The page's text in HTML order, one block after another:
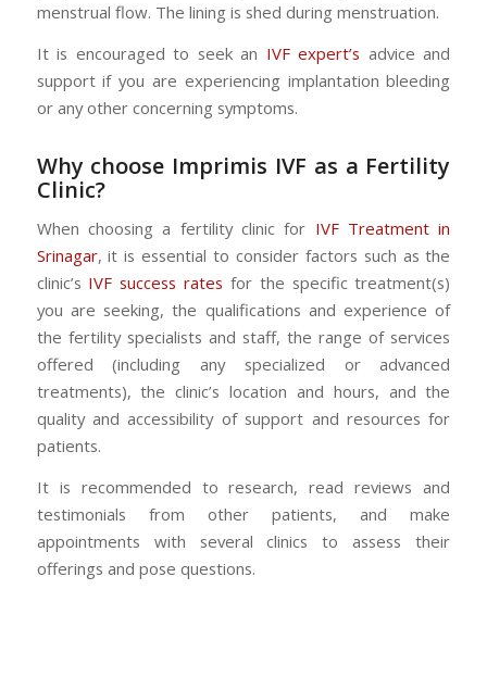
menstrual flow. The lining is shed during menstruation.
It is encouraged to seek an IVF expert’s advice and
support if you are experiencing implantation bleeding
or any other concerning symptoms.
Why choose Imprimis IVF as a Fertility
Clinic?
When choosing a fertility clinic for IVF Treatment in
Srinagar, it is essential to consider factors such as the
clinic’s IVF success rates for the specific treatment(s)
you are seeking, the qualifications and experience of
the fertility specialists and staff, the range of services
offered (including any specialized or advanced
treatments), the clinic’s location and hours, and the
quality and accessibility of support and resources for
patients.
It is recommended to research, read reviews and
testimonials from other patients, and make
appointments with several clinics to assess their
offerings and pose questions.